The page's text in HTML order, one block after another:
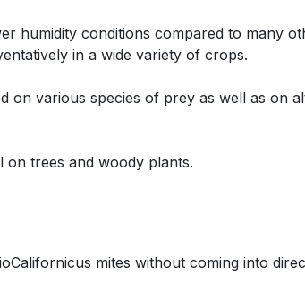
humidity conditions compared to many
in a wide variety of crops.
on various species of prey as well as on
on trees and woody plants.
mites without coming into